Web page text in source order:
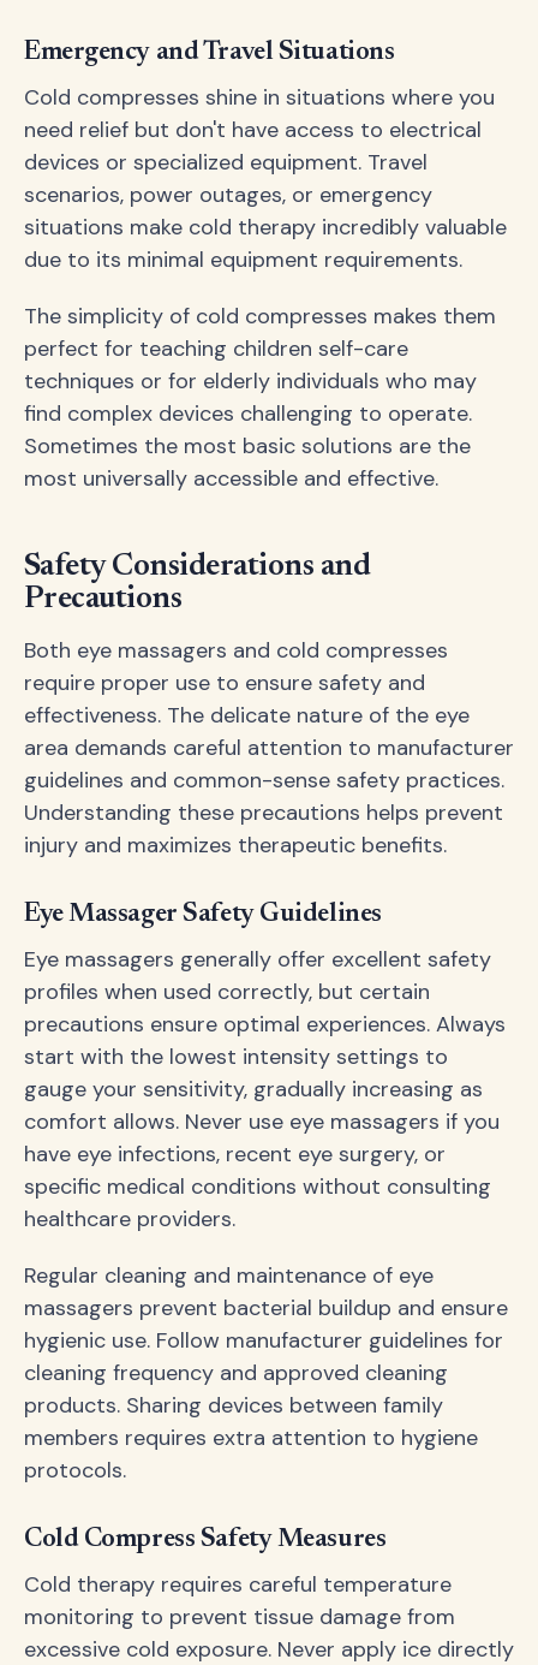
Emergency and Travel Situations
Cold compresses shine in situations where you
need relief but don't have access to electrical
devices or specialized equipment. Travel
scenarios, power outages, or emergency
situations make cold therapy incredibly valuable
due to its minimal equipment requirements.
The simplicity of cold compresses makes them
perfect for teaching children self-care
techniques or for elderly individuals who may
find complex devices challenging to operate.
Sometimes the most basic solutions are the
most universally accessible and effective.
Safety Considerations and
Precautions
Both eye massagers and cold compresses
require proper use to ensure safety and
effectiveness. The delicate nature of the eye
area demands careful attention to manufacturer
guidelines and common-sense safety practices.
Understanding these precautions helps prevent
injury and maximizes therapeutic benefits.
Eye Massager Safety Guidelines
Eye massagers generally offer excellent safety
profiles when used correctly, but certain
precautions ensure optimal experiences. Always
start with the lowest intensity settings to
gauge your sensitivity, gradually increasing as
comfort allows. Never use eye massagers if you
have eye infections, recent eye surgery, or
specific medical conditions without consulting
healthcare providers.
Regular cleaning and maintenance of eye
massagers prevent bacterial buildup and ensure
hygienic use. Follow manufacturer guidelines for
cleaning frequency and approved cleaning
products. Sharing devices between family
members requires extra attention to hygiene
protocols.
Cold Compress Safety Measures
Cold therapy requires careful temperature
monitoring to prevent tissue damage from
excessive cold exposure. Never apply ice directly